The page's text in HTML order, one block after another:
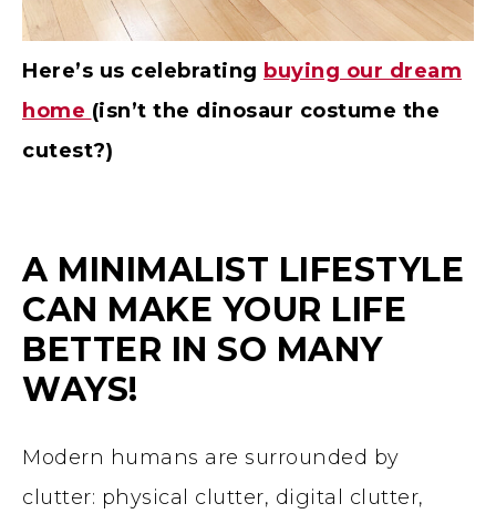
Here’s us celebrating buying our dream
home (isn’t the dinosaur costume the
cutest?)
A MINIMALIST LIFESTYLE
CAN MAKE YOUR LIFE
BETTER IN SO MANY
WAYS!
Modern humans are surrounded by
clutter: physical clutter, digital clutter,